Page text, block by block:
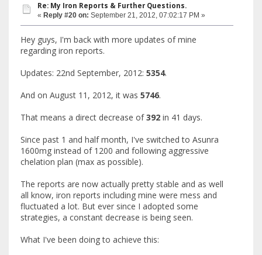
Re: My Iron Reports & Further Questions.
« Reply #20 on: September 21, 2012, 07:02:17 PM »
Hey guys, I'm back with more updates of mine
regarding iron reports.
Updates: 22nd September, 2012: 5354.
And on August 11, 2012, it was 5746.
That means a direct decrease of392 in 41 days.
Since past 1 and half month, I've switched to Asunra
1600mg instead of 1200 and following aggressive
chelation plan (max as possible).
The reports are now actually pretty stable and as well
all know, iron reports including mine were mess and
fluctuated a lot. But ever since I adopted some
strategies, a constant decrease is being seen.
What I've been doing to achieve this: